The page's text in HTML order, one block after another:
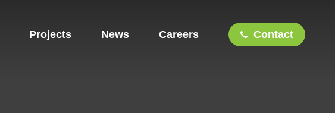
Projects News Careers Contact